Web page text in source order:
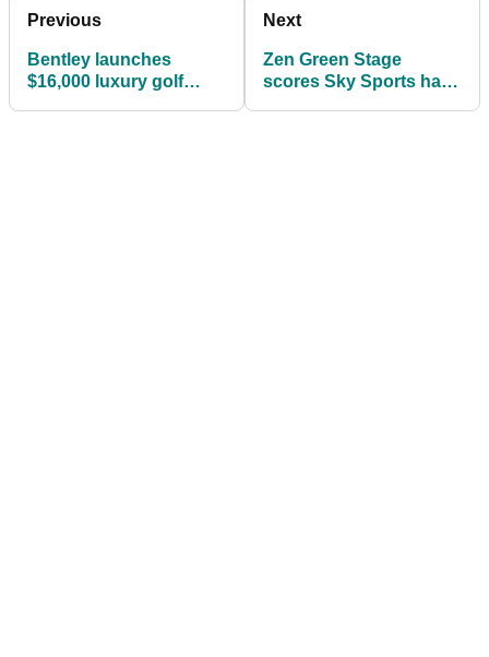
Previous
Bentley launches
$16,000 luxury golf
Next
Zen Green Stage
scores Sky Sports hat-